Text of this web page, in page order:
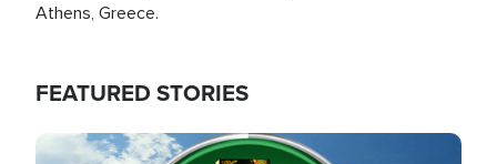
Athens, Greece.
FEATURED STORIES
Image